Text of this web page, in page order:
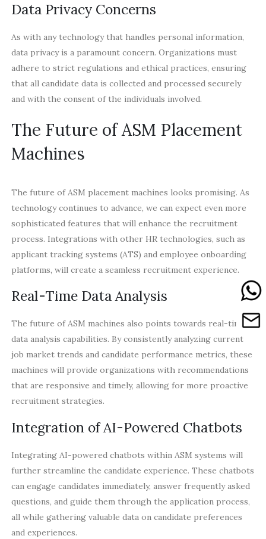
Data Privacy Concerns
As with any technology that handles personal information,
data privacy is a paramount concern. Organizations must
adhere to strict regulations and ethical practices, ensuring
that all candidate data is collected and processed securely
and with the consent of the individuals involved.
The Future of ASM Placement
Machines
The future of ASM placement machines looks promising. As
technology continues to advance, we can expect even more
sophisticated features that will enhance the recruitment
process. Integrations with other HR technologies, such as
applicant tracking systems (ATS) and employee onboarding
platforms, will create a seamless recruitment experience.
Real-Time Data Analysis
The future of ASM machines also points towards real-time
data analysis capabilities. By consistently analyzing current
job market trends and candidate performance metrics, these
machines will provide organizations with recommendations
that are responsive and timely, allowing for more proactive
recruitment strategies.
Integration of AI-Powered Chatbots
Integrating AI-powered chatbots within ASM systems will
further streamline the candidate experience. These chatbots
can engage candidates immediately, answer frequently asked
questions, and guide them through the application process,
all while gathering valuable data on candidate preferences
and experiences.